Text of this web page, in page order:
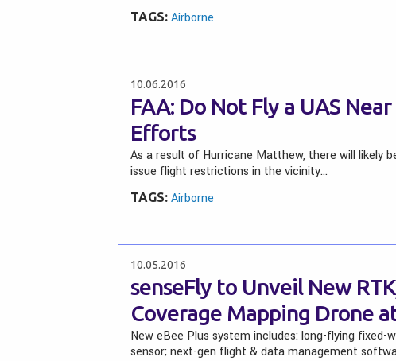
TAGS: Airborne
10.06.2016
FAA: Do Not Fly a UAS
Efforts
As a result of Hurricane Matthew, there will likely
issue flight restrictions in the vicinity…
TAGS: Airborne
10.05.2016
senseFly to Unveil New
Coverage Mapping Drone
New eBee Plus system includes: long-flying
sensor; next-gen flight & data management